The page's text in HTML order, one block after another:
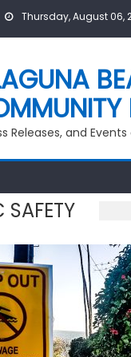
Thursday, August 06,
Releases, and
SAFETY